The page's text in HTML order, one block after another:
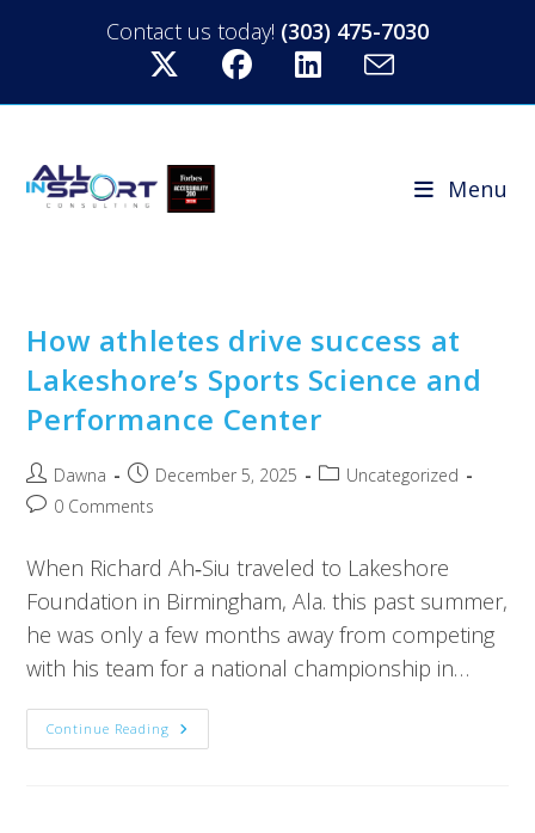
Contact us today! (303) 475-7030
Menu
How athletes drive success at
Lakeshore’s Sports Science and
Performance Center
Dawna December 5, 2025
Uncategorized
0 Comments
When Richard Ah‑Siu traveled to Lakeshore
Foundation in Birmingham, Ala. this past summer,
he was only a few months away from competing
with his team for a national championship in…
Continue Reading